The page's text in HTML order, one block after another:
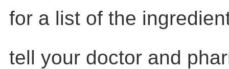
for a list of the
tell your doctor and